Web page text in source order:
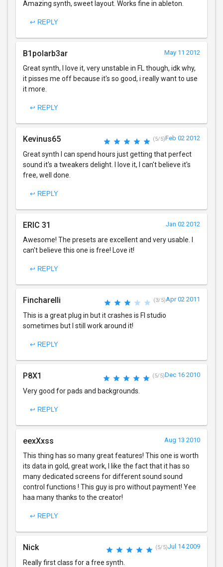
Amazing synth, sweet layout. Works fine in ableton.
↩ REPLY
B1polarb3ar May 11 2012
Great synth, I love it, very unstable in FL though, idk why,
it pisses me off because it's so good, i really want to use
it more.
↩ REPLY
Kevinus65 (5/5)Feb 02 2012
Great synth I can spend hours just getting that perfect
sound it's a tweakers delight. I love it, I can't believe it's
free, well done.
↩ REPLY
ERIC 31 Jan 02 2012
Awesome! The presets are excellent and very usable. I
can't believe this one is free! Love it!
↩ REPLY
Fincharelli (3/5)Apr 02 2011
This is a great plug in but it crashes is Fl studio
sometimes but I still work around it!
↩ REPLY
P8X1 (5/5)Dec 16 2010
Very good for pads and backgrounds.
↩ REPLY
eexXxss Aug 13 2010
This thing has so many great features! This one is worth
its data in gold, great work, I like the fact that it has so
many dedicated screens for different sound sound
control functions ! This guy is pro without payment! Yee
haa many thanks to the creator!
↩ REPLY
Nick (5/5)Jul 14 2009
Really first class for a free synth.